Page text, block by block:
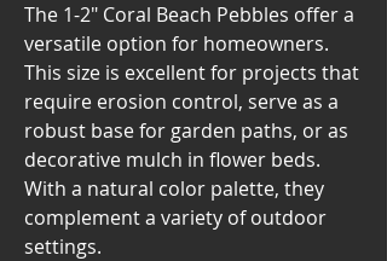
The 1-2" Coral Beach Pebbles offer a
versatile option for homeowners.
This size is excellent for projects that
require erosion control, serve as a
robust base for garden paths, or as
decorative mulch in flower beds.
With a natural color palette, they
complement a variety of outdoor
settings.